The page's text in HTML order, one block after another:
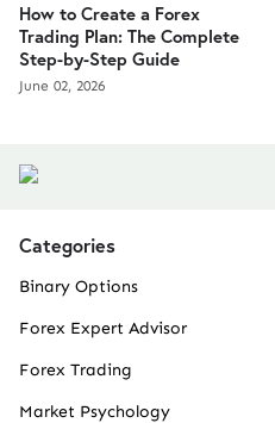
How to Create a Forex
Trading Plan: The Complete
Step-by-Step Guide
June 02, 2026
Categories
Binary Options
Forex Expert Advisor
Forex Trading
Market Psychology